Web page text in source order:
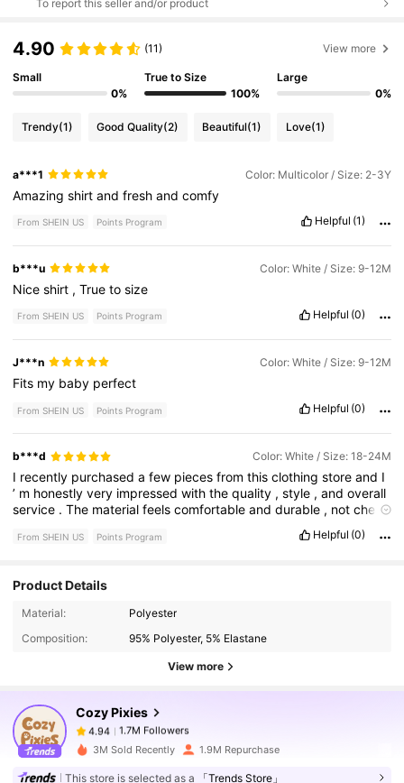
To report this seller and/or product
4.90 (11) View more
Small
0%
True to Size
100%
Large
0%
Trendy(1) Good Quality(2) Beautiful(1) Love(1)
a***1 Color: Multicolor / Size: 2-3Y
Amazingshirtandfreshandcomfy
From SHEIN US Points Program Helpful (1)
b***u Color: White / Size: 9-12M
Niceshirt ,Truetosize
From SHEIN US Points Program Helpful (0)
J***n Color: White / Size: 9-12M
Fits my baby perfect
From SHEIN US Points Program Helpful (0)
b***d Color: White / Size: 18-24M
I recently purchasedafew piecesfromthisclothingstoreand I
’ m honestlyvery impressedwiththequality ,style ,andoverall
service .The materialfeelscomfortableanddurable , notcheap
and thedesignsarevery
comfortable
afterwashing,the
perfectly
appreciated
up
wasexcellent well.Communicationwas
customer satisfaction
ofwhattheysell.
From SHEIN US Points Program Helpful (0)
Product Details
Material:
Polyester
Composition:
95% Polyester, 5% Elastane
View more
Cozy Pixies
1.7M Followers
4.94
1.7M Followers
n***3 paid 5 hours ago
3M Sold Recently 1.9M Repurchase
This store is selected as a 「Trends Store」